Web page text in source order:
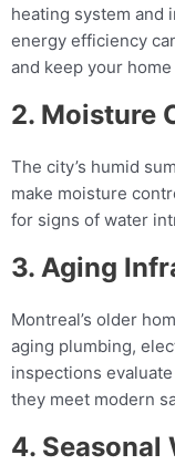
heating system and
energy efficiency
and keep your home
2. Moisture
The city’s humid
make moisture
for signs of water
3. Aging
Montreal’s older
aging plumbing,
inspections
they meet modern
4. Seasonal